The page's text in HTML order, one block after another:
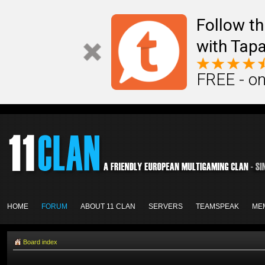
Follow
with
FREE -
HOME FORUM ABOUT 11 CLAN SERVERS TEAMSPEAK
Board index